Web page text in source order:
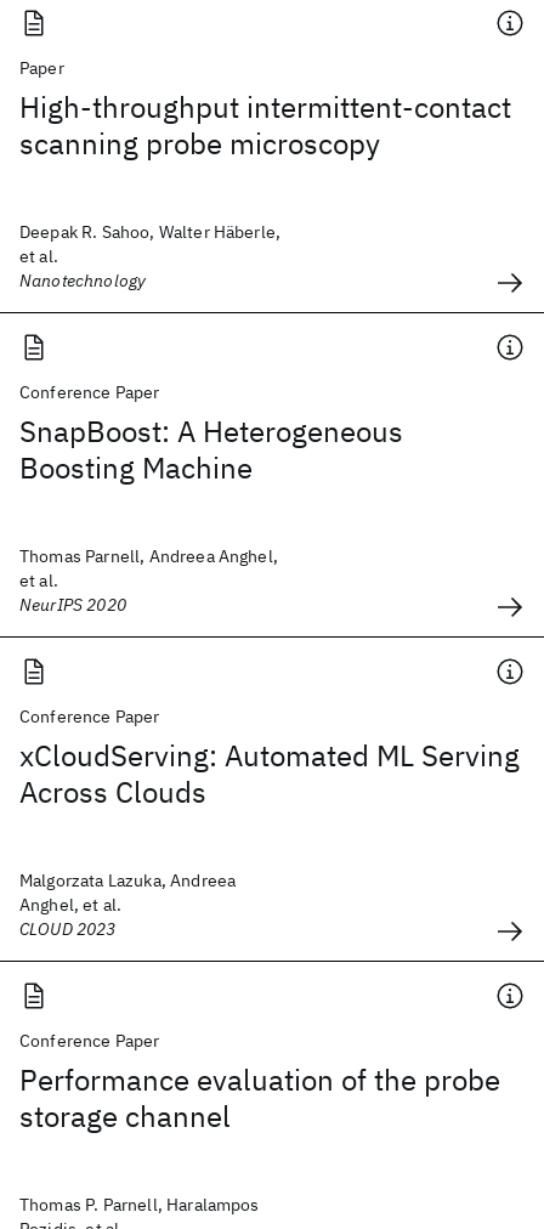
Paper
High-throughput intermittent-contact
scanning probe microscopy
Deepak R. Sahoo, Walter Häberle,
et al.
Nanotechnology
Conference Paper
SnapBoost: A Heterogeneous
Boosting Machine
Thomas Parnell, Andreea Anghel,
et al.
NeurIPS 2020
Conference Paper
xCloudServing: Automated ML Serving
Across Clouds
Malgorzata Lazuka, Andreea
Anghel, et al.
CLOUD 2023
Conference Paper
Performance evaluation of the probe
storage channel
Thomas P. Parnell, Haralampos